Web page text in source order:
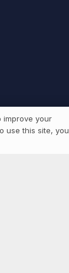
improve your
use this site, you